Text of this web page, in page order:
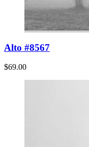
Alto #8567
$69.00